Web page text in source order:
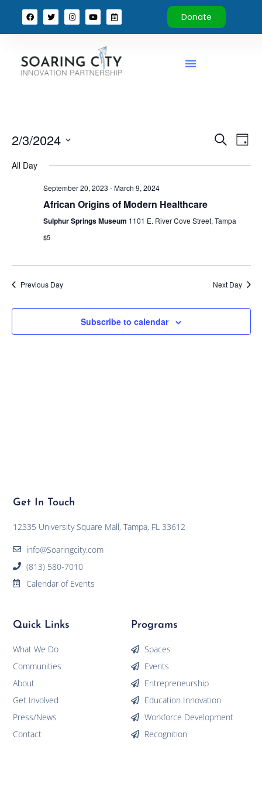
Donate
Search
Day
2/3/2024
date.
All Day
September 20, 2023 -March 9, 2024
African Origins of Modern Healthcare
Sulphur Springs Museum 1101 E. River Cove Street, Tampa
$5
Previous Day Next Day
Subscribe to calendar
Programs
Spaces
Events
Entrepreneurship
Education Innovation
Workforce Development
Recognition
Quick Links
What We Do
Communities
About
Get Involved
Press/News
Contact
Get In Touch
12335 University Square Mall, Tampa, FL 33612
info@Soaringcity.com
(813) 580-7010
Calendar of Events